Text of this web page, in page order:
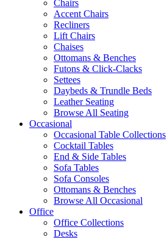
Chairs
Accent Chairs
Recliners
Lift Chairs
Chaises
Ottomans & Benches
Futons & Click-Clacks
Settees
Daybeds & Trundle Beds
Leather Seating
Browse All Seating
Occasional
Occasional Table Collections
Cocktail Tables
End & Side Tables
Sofa Tables
Sofa Consoles
Ottomans & Benches
Browse All Occasional
Office
Office Collections
Desks